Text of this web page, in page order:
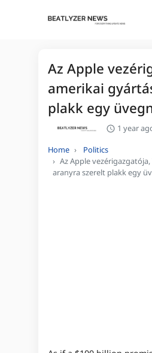
Az Apple
amerikai
plakk egy
1 year
Home
Politics
Az Apple
aranyra szerelt plakk egy